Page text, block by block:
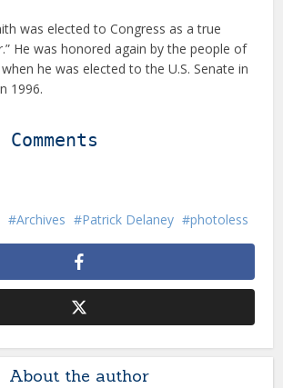
was elected to Congress as a true
He was honored again by the people of
he was elected to the U.S. Senate in
1996.
Archives Patrick Delaney photoless
About the author